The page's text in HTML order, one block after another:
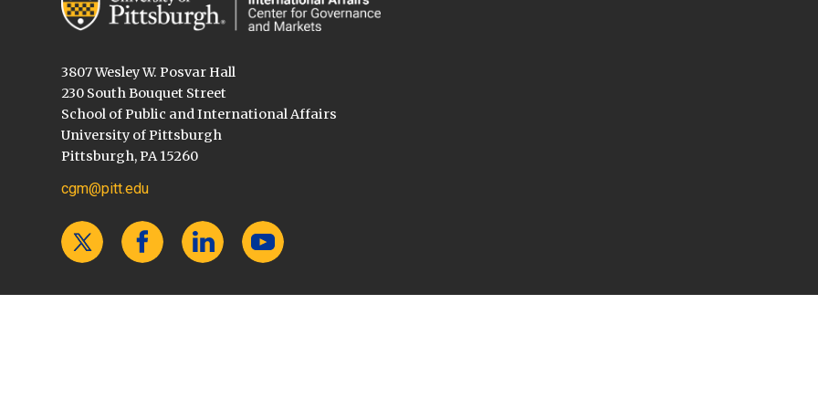
3807 Wesley W. Posvar Hall
230 South Bouquet Street
School of Public and International Affairs
University of Pittsburgh
Pittsburgh, PA 15260
cgm@pitt.edu